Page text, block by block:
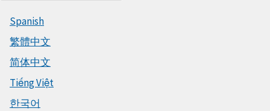
Spanish
繁體中文
简体中文
Tiếng Việt
한국어